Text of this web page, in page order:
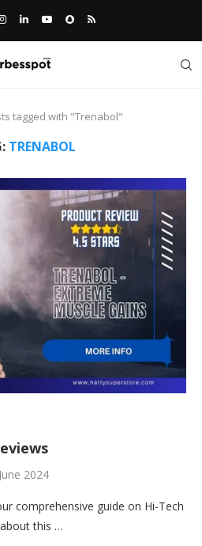
tagged with "Trenabol"
TRENABOL
2024
comprehensive guide on Hi-Tech
this …